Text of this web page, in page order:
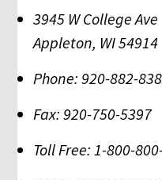
3945 W College Ave
Appleton, WI54914
Phone: 920-882-
Fax: 920-750-5397
Toll Free: 1-800-